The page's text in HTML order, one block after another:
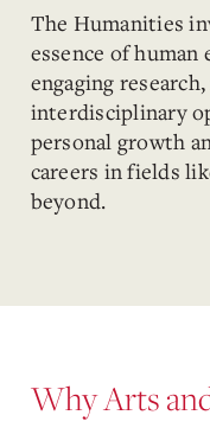
The Humanities
essence of
engaging
interdisciplinary
personal growth
careers in fields
beyond.
Why Arts